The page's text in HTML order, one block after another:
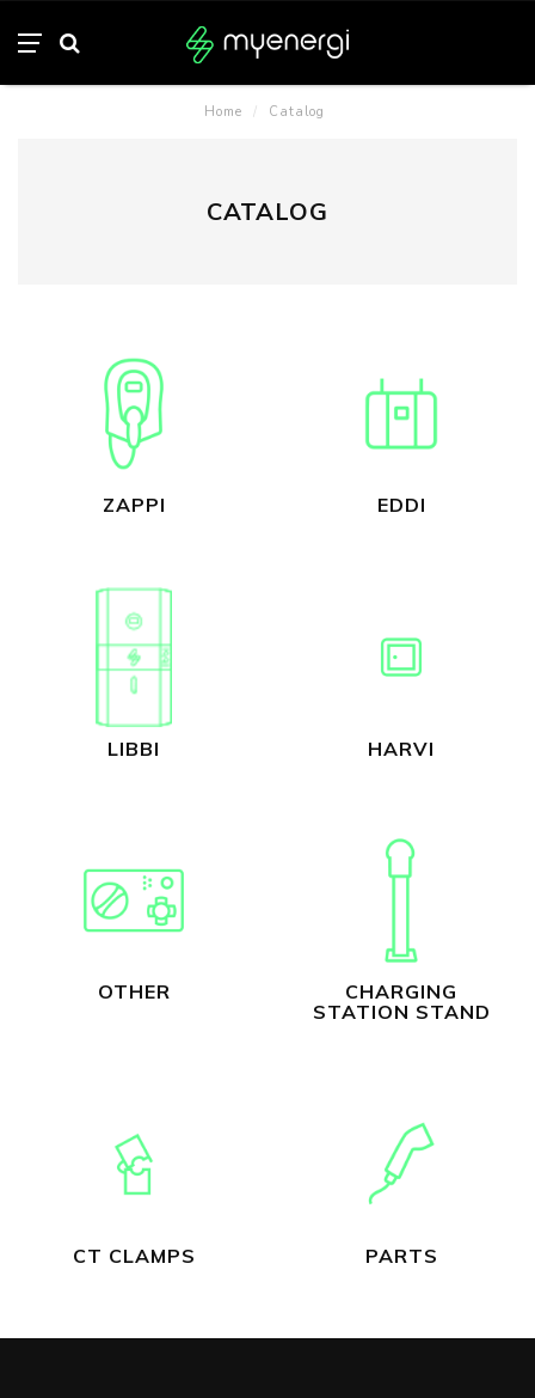
Home / Catalog
CATALOG
ZAPPI EDDI
LIBBI HARVI
OTHER
CHARGING
STATION STAND
CT CLAMPS PARTS